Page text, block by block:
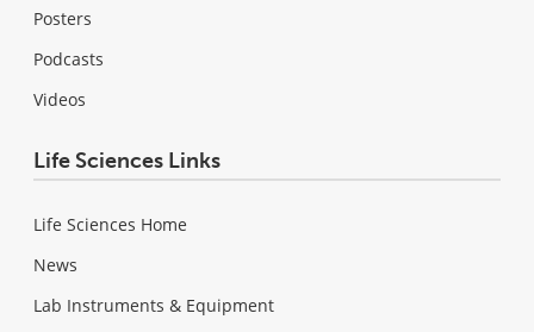
Posters
Podcasts
Videos
Life Sciences Links
Life Sciences Home
News
Lab Instruments & Equipment